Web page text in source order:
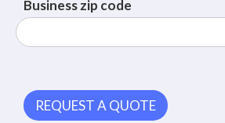
Business zip code